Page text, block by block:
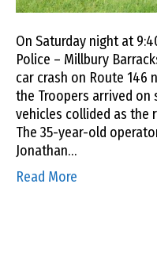
On Saturday night at
Police – Millbury
car crash on Route 146
the Troopers arrived on
vehicles collided as the
The 35-year-old
Jonathan…
Read More